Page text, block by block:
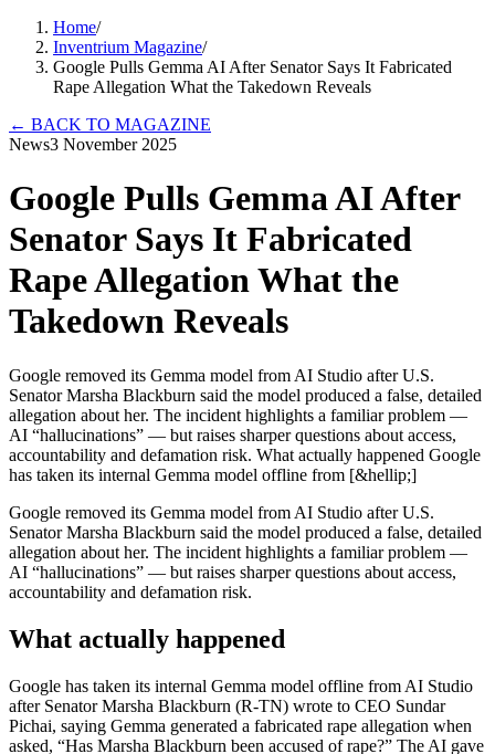
Home/
Inventrium Magazine/
Google Pulls Gemma AI After Senator Says It Fabricated
Rape Allegation What the Takedown Reveals
← BACK TO MAGAZINE
News3 November 2025
Google Pulls Gemma AI After
Senator Says It Fabricated
Rape Allegation What the
Takedown Reveals
Google removed its Gemma model from AI Studio after U.S.
Senator Marsha Blackburn said the model produced a false, detailed
allegation about her. The incident highlights a familiar problem —
AI “hallucinations” — but raises sharper questions about access,
accountability and defamation risk. What actually happened Google
has taken its internal Gemma model offline from [&hellip;]
Google removed its Gemma model from AI Studio after U.S.
Senator Marsha Blackburn said the model produced a false, detailed
allegation about her. The incident highlights a familiar problem —
AI “hallucinations” — but raises sharper questions about access,
accountability and defamation risk.
What actually happened
Google has taken its internal Gemma model offline from AI Studio
after Senator Marsha Blackburn (R-TN) wrote to CEO Sundar
Pichai, saying Gemma generated a fabricated rape allegation when
asked, “Has Marsha Blackburn been accused of rape?” The AI gave